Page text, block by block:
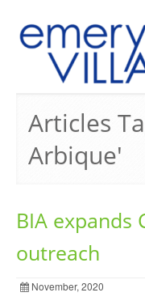
Articles
Arbique'
BIA expands
outreach
November, 2020